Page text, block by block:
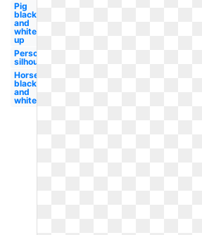
Pig
black
and
white
up
Person
silhouette
Horse
black
and
white